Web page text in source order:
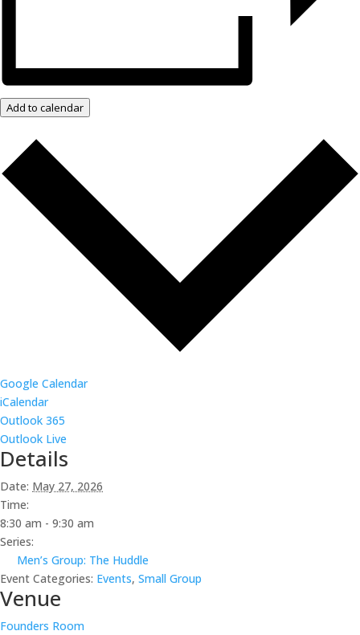
Add to calendar
Google Calendar
iCalendar
Outlook 365
Outlook Live
Details
Date: May 27, 2026
Time:
8:30 am - 9:30 am
Series:
Men’s Group: The Huddle
Event Categories: Events, Small Group
Venue
Founders Room